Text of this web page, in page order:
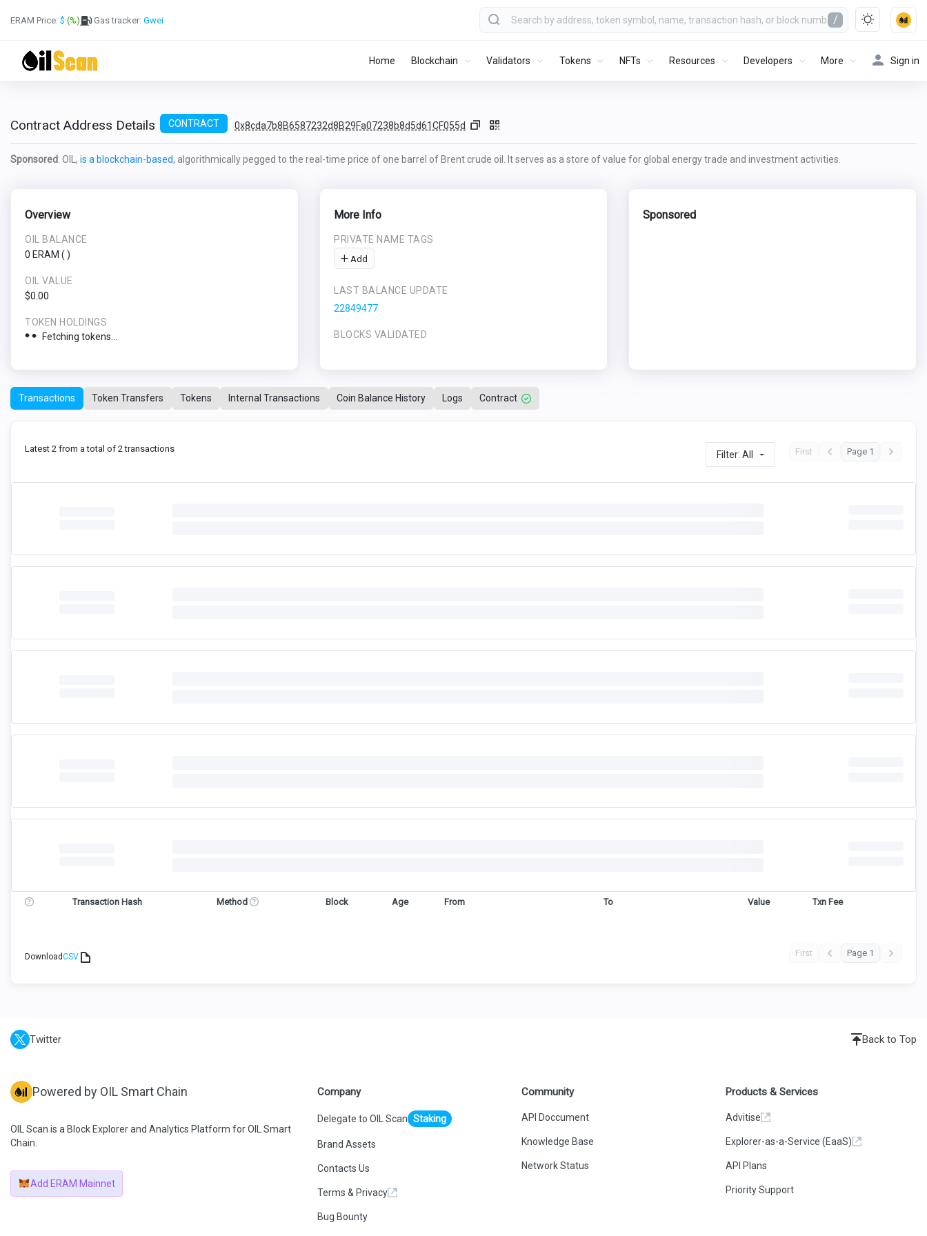
ERAM Price: $ (%) Gas tracker: Gwei /
Home Blockchain Validators Tokens NFTs Resources Developers More Sign in
Contract Address Details CONTRACT 0x8cda7b8B6587232d8B29Fa07238b8d5d61CF055d
Sponsored: OIL, is a blockchain-based, algorithmically pegged to the real-time price of one barrel of Brent crude oil. It serves as a store of value for global energy trade and investment activities.
Overview
OIL BALANCE
0 ERAM ( )
OIL VALUE
$0.00
TOKEN HOLDINGS
Fetching tokens...
More Info
PRIVATE NAME TAGS
Add
LAST BALANCE UPDATE
22849477
BLOCKS VALIDATED
Sponsored
Transactions Token Transfers Tokens Internal Transactions Coin Balance History Logs Contract
Latest 2 from a total of 2 transactions Filter: All First Page 1
Transaction Hash Method Block Age From To Value Txn Fee
DownloadCSV First Page 1
Twitter Back to Top
Powered by OIL Smart Chain
OIL Scan is a Block Explorer and Analytics Platform for OIL Smart
Chain.
Add ERAM Mainnet
Company
Delegate to OIL Scan Staking
Brand Assets
Contacts Us
Terms & Privacy
Bug Bounty
Community
API Doccument
Knowledge Base
Network Status
Products & Services
Advitise
Explorer-as-a-Service (EaaS)
API Plans
Priority Support